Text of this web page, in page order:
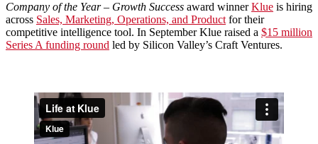
Company of the Year – Growth Success award winnerKlue is hiring
across Sales, Marketing, Operations, and Productfor their
competitive intelligence tool. In September Klue raised a $15 million
Series A funding round led by Silicon Valley’s Craft Ventures.